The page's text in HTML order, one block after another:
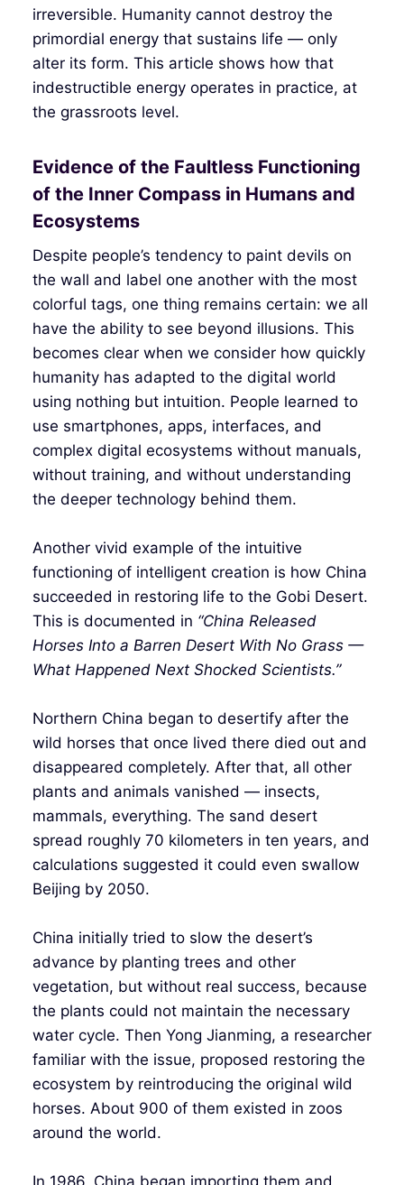
irreversible. Humanity cannot destroy the
primordial energy that sustains life — only
alter its form. This article shows how that
indestructible energy operates in practice, at
the grassroots level.
Evidence of the Faultless Functioning
of the Inner Compass in Humans and
Ecosystems
Despite people’s tendency to paint devils on
the wall and label one another with the most
colorful tags, one thing remains certain: we all
have the ability to see beyond illusions. This
becomes clear when we consider how quickly
humanity has adapted to the digital world
using nothing but intuition. People learned to
use smartphones, apps, interfaces, and
complex digital ecosystems without manuals,
without training, and without understanding
the deeper technology behind them.
Another vivid example of the intuitive
functioning of intelligent creation is how China
succeeded in restoring life to the Gobi Desert.
This is documented in “China Released
Horses Into a Barren Desert With No Grass —
What Happened Next Shocked Scientists.”
Northern China began to desertify after the
wild horses that once lived there died out and
disappeared completely. After that, all other
plants and animals vanished — insects,
mammals, everything. The sand desert
spread roughly 70 kilometers in ten years, and
calculations suggested it could even swallow
Beijing by 2050.
China initially tried to slow the desert’s
advance by planting trees and other
vegetation, but without real success, because
the plants could not maintain the necessary
water cycle. Then Yong Jianming, a researcher
familiar with the issue, proposed restoring the
ecosystem by reintroducing the original wild
horses. About 900 of them existed in zoos
around the world.
In 1986, China began importing them and